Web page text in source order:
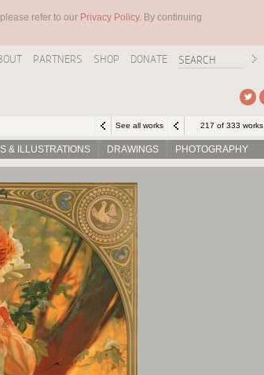
refer to our Privacy Policy. By continuing
PARTNERS SHOP DONATE
217 of 333 works
See all works
& ILLUSTRATIONS DRAWINGS PHOTOGRAPHY